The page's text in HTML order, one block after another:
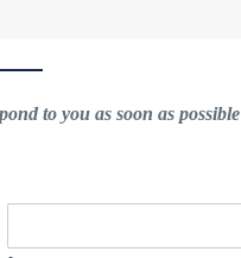
to you as soon as possible